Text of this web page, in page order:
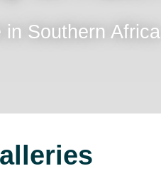
Southern Africa